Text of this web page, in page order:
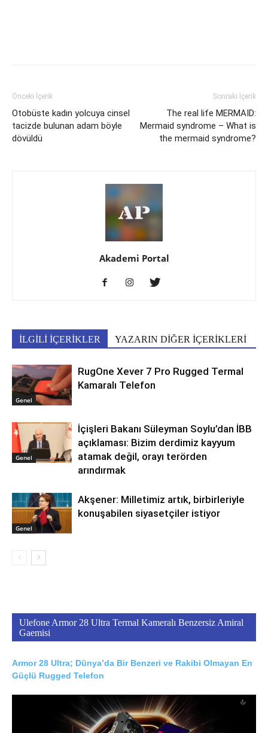
Önceki İçerik
Otobüste kadın yolcuya cinsel
tacizde bulunan adam böyle
dövüldü
Sonraki İçerik
The real life MERMAID:
Mermaid syndrome – What is
the mermaid syndrome?
Akademi Portal
İLGİLİ İÇERİKLER YAZARIN DİĞER İÇERİKLERİ
Genel
RugOne Xever 7 Pro Rugged Termal
Kamaralı Telefon
Genel
İçişleri Bakanı Süleyman Soylu’dan İBB
açıklaması: Bizim derdimiz kayyum
atamak değil, orayı terörden
arındırmak
Genel
Akşener: Milletimiz artık, birbirleriyle
konuşabilen siyasetçiler istiyor
Ulefone Armor 28 Ultra Termal Kameralı Benzersiz Amiral
Gaemisi
Armor 28 Ultra; Dünya’da Bir Benzeri ve Rakibi Olmayan En
Güçlü Rugged Telefon